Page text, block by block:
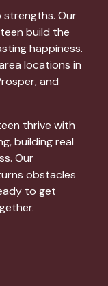
strengths. Our
build the
happiness.
locations in
and
thrive with
building real
Our
obstacles
to get